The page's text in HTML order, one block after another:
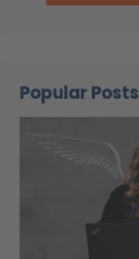
Popular Posts